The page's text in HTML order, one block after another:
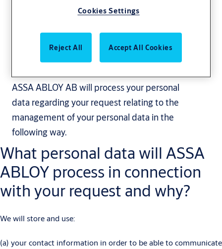
Privacy notice -
Subject Access
Request
ASSA ABLOY AB will process your personal
data regarding your request relating to the
management of your personal data in the
following way.
What personal data will ASSA
ABLOY process in connection
with your request and why?
We will store and use:
(a) your contact information in order to be able to communicate
Cookies Settings
Reject All Accept All Cookies